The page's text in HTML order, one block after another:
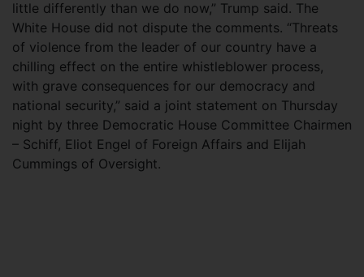
little differently than we do now,” Trump said. The
White House did not dispute the comments. “Threats
of violence from the leader of our country have a
chilling effect on the entire whistleblower process,
with grave consequences for our democracy and
national security,” said a joint statement on Thursday
night by three Democratic House Committee Chairmen
– Schiff, Eliot Engel of Foreign Affairs and Elijah
Cummings of Oversight.